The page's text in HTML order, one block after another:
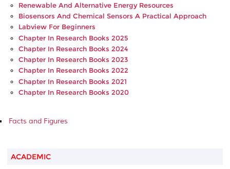
Renewable And Alternative Energy Resources
Biosensors And Chemical Sensors A Practical Approach
Labview For Beginners
Chapter In Research Books 2025
Chapter In Research Books 2024
Chapter In Research Books 2023
Chapter In Research Books 2022
Chapter In Research Books 2021
Chapter In Research Books 2020
Facts and Figures
ACADEMIC